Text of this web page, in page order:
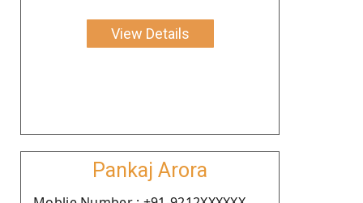
View Details
Pankaj Arora